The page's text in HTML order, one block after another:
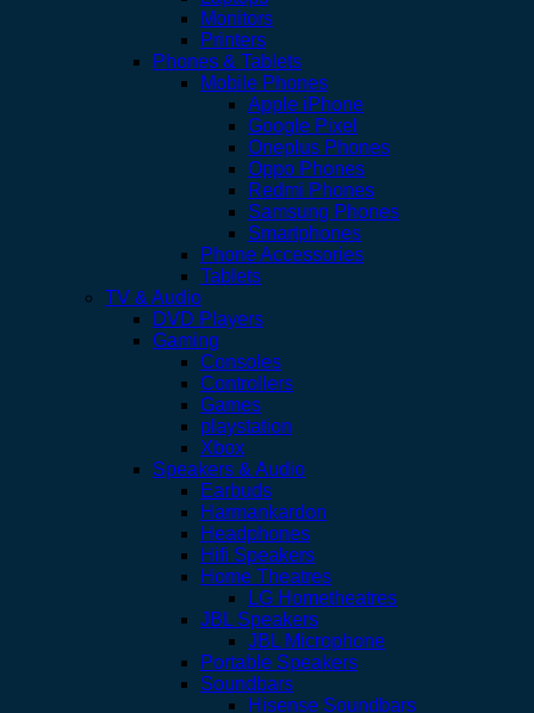
Monitors
Printers
Phones & Tablets
Mobile Phones
Apple iPhone
Google Pixel
Oneplus Phones
Oppo Phones
Redmi Phones
Samsung Phones
Smartphones
Phone Accessories
Tablets
TV & Audio
DVD Players
Gaming
Consoles
Controllers
Games
playstation
Xbox
Speakers & Audio
Earbuds
Harmankardon
Headphones
Hifi Speakers
Home Theatres
LG Hometheatres
JBL Speakers
JBL Microphone
Portable Speakers
Soundbars
Hisense Soundbars